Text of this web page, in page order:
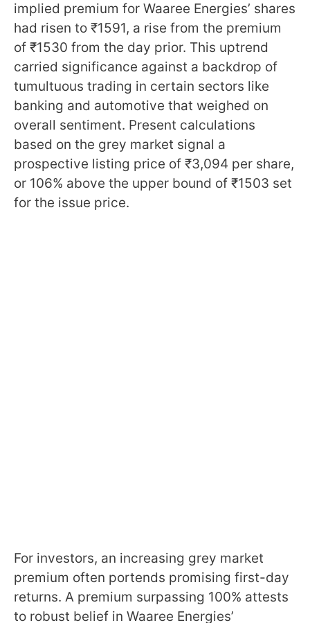
implied premium for Waaree Energies’ shares
had risen to ₹1591, a rise from the premium
of ₹1530 from the day prior. This uptrend
carried significance against a backdrop of
tumultuous trading in certain sectors like
banking and automotive that weighed on
overall sentiment. Present calculations
based on the grey market signal a
prospective listing price of ₹3,094 per share,
or 106% above the upper bound of ₹1503 set
for the issue price.
For investors, an increasing grey market
premium often portends promising first-day
returns. A premium surpassing 100% attests
to robust belief in Waaree Energies’